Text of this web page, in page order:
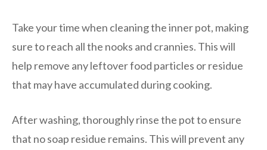
Take your time when cleaning the inner pot, making
sure to reach all the nooks and crannies. This will
help remove any leftover food particles or residue
that may have accumulated during cooking.
After washing, thoroughly rinse the pot to ensure
that no soap residue remains. This will prevent any